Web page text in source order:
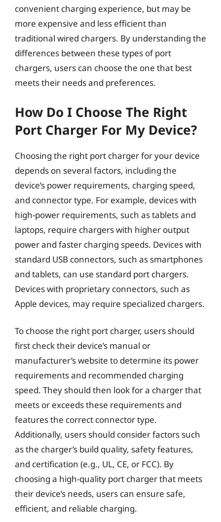
convenient charging experience, but may be
more expensive and less efficient than
traditional wired chargers. By understanding the
differences between these types of port
chargers, users can choose the one that best
meets their needs and preferences.
How Do I Choose The Right
Port Charger For My Device?
Choosing the right port charger for your device
depends on several factors, including the
device’s power requirements, charging speed,
and connector type. For example, devices with
high-power requirements, such as tablets and
laptops, require chargers with higher output
power and faster charging speeds. Devices with
standard USB connectors, such as smartphones
and tablets, can use standard port chargers.
Devices with proprietary connectors, such as
Apple devices, may require specialized chargers.
To choose the right port charger, users should
first check their device’s manual or
manufacturer’s website to determine its power
requirements and recommended charging
speed. They should then look for a charger that
meets or exceeds these requirements and
features the correct connector type.
Additionally, users should consider factors such
as the charger’s build quality, safety features,
and certification (e.g., UL, CE, or FCC). By
choosing a high-quality port charger that meets
their device’s needs, users can ensure safe,
efficient, and reliable charging.